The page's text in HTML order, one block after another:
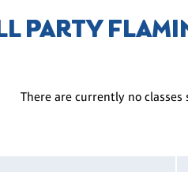
PARTY
There are currently no